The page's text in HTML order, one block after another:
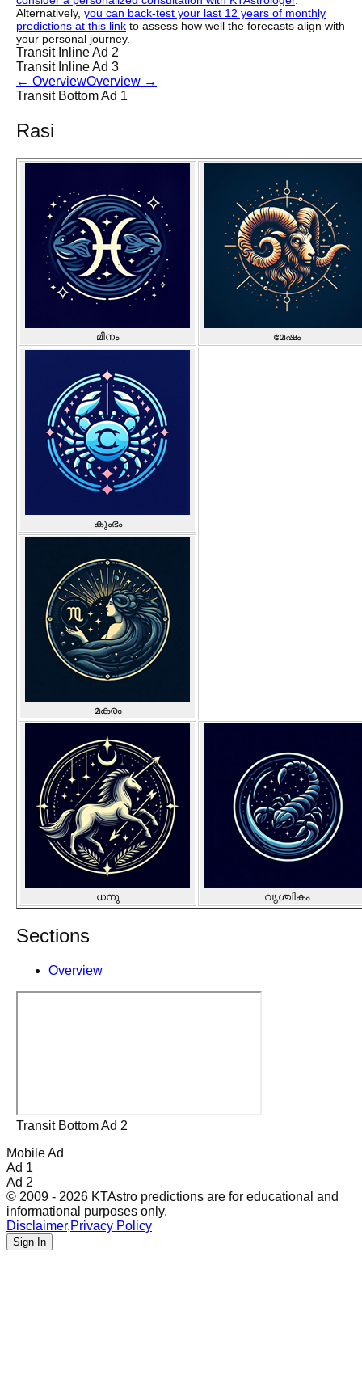
Alternatively, you can back-test your last 12 years of monthly
predictions at this link to assess how well the forecasts align with
your personal journey.
Transit Inline Ad 2
Transit Inline Ad 3
← OverviewOverview →
Transit Bottom Ad 1
Rasi
മീനം മേഷം
കുംഭം
മകരം
ധനു വൃശ്ചികം
Sections
Overview
Transit Bottom Ad 2
Mobile Ad
Ad 1
Ad 2
© 2009 - 2026 KTAstro predictions are for educational and
informational purposes only.
Disclaimer,Privacy Policy
Sign In